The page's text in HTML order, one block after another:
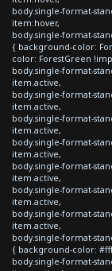
body.single-format-
item:hover,
body.single-format-
{ background-color:
color: ForestGreen
body.single-format-
item.active,
body.single-format-
item.active,
body.single-format-
item.active,
body.single-format-
item.active,
body.single-format-
item.active,
body.single-format-
item.active,
body.single-format-
item.active,
body.single-format-
{ background-color:
body.single-format-